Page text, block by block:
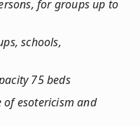
for groups up to
schools,
75 beds
esotericism and